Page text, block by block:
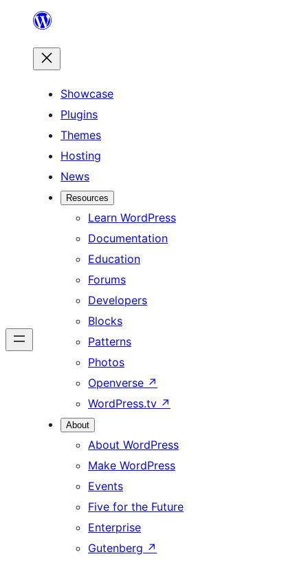
content
Showcase
Plugins
Themes
Hosting
News
Resources
Learn WordPress
Documentation
Education
Forums
Developers
Blocks
Patterns
Photos
Openverse ↗
WordPress.tv ↗
About
About WordPress
Make WordPress
Events
Five for the Future
Enterprise
Gutenberg ↗